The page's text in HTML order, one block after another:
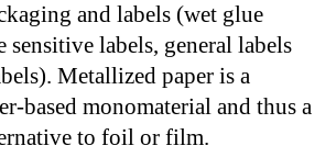
and labels (wet glue
sensitive labels, general labels
Metallized paper is a
based monomaterial and thus a
to foil or film.